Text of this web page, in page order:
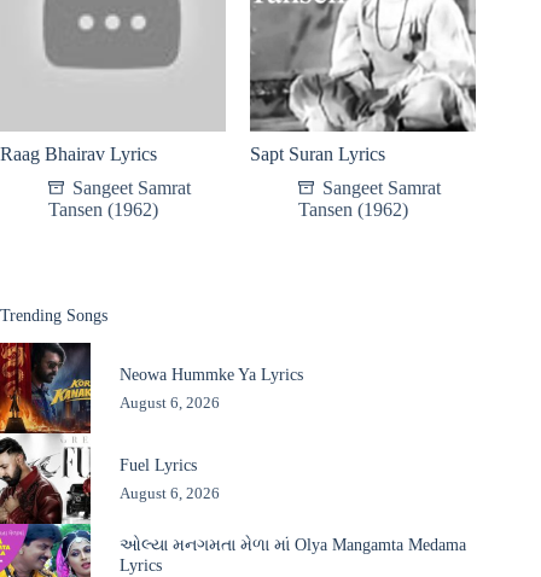
Raag Bhairav Lyrics
Sangeet Samrat
Tansen (1962)
Sapt Suran Lyrics
Sangeet Samrat
Tansen (1962)
Trending Songs
Neowa Hummke Ya Lyrics
August 6, 2026
Fuel Lyrics
August 6, 2026
ઓલ્યા મનગમતા મેળા માં Olya Mangamta Medama
Lyrics